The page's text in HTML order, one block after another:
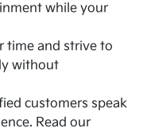
while your
time and strive to
without
customers speak
Read our